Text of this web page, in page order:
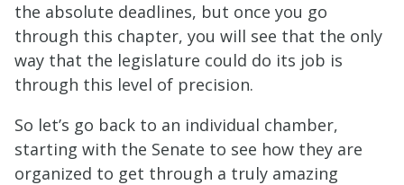
the absolute deadlines, but once you go
through this chapter, you will see that the only
way that the legislature could do its job is
through this level of precision.
So let’s go back to an individual chamber,
starting with the Senate to see how they are
organized to get through a truly amazing